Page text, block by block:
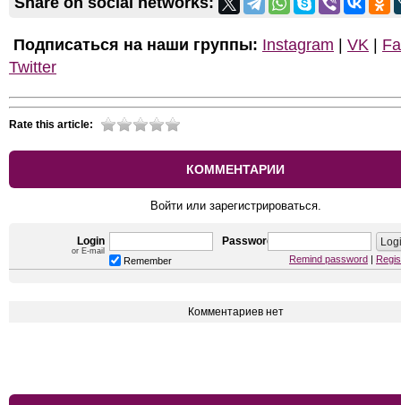
Подписаться на наши группы: Instagram VK
Twitter
Rate this article:
КОММЕНТАРИИ
Войти или зарегистрироваться.
Login
or E-mail
Password
Remember Remind password
Комментариев нет